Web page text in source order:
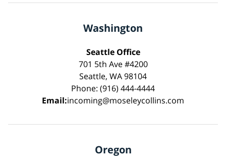
Washington
Seattle Office
701 5th Ave #4200
Seattle, WA 98104
Phone: (916) 444-4444
Email:incoming@moseleycollins.com
Oregon